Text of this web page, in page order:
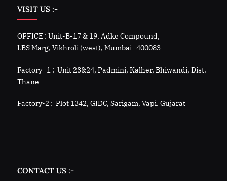
VISIT US :-
OFFICE : Unit-B-17 & 19, Adke Compound,
LBS Marg, Vikhroli (west), Mumbai -400083
Factory -1 : Unit 23&24, Padmini, Kalher, Bhiwandi, Dist.
Thane
Factory-2 : Plot 1342, GIDC, Sarigam, Vapi. Gujarat
CONTACT US :-